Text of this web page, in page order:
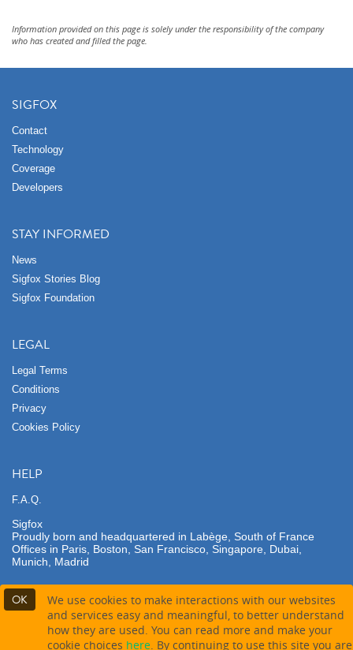
Contact partner
Information provided on this page is solely under the responsibility of the company
who has created and filled the page.
OK
We use cookies to make interactions with our websites
and services easy and meaningful, to better understand
how they are used. You can read more and make your
cookie choices here. By continuing to use this site you are
SIGFOX
Contact
Technology
Coverage
Developers
STAY INFORMED
News
Sigfox Stories Blog
Sigfox Foundation
LEGAL
Legal Terms
Conditions
Privacy
Cookies Policy
HELP
F.A.Q.
Sigfox
Proudly born and headquartered in Labège, South of France
Offices in Paris, Boston, San Francisco, Singapore, Dubai,
Munich, Madrid